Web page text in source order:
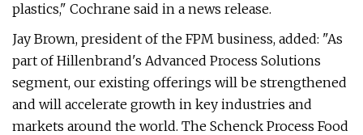
plastics," Cochrane said in a news release.
Jay Brown, president of the FPM business, added: "As
part of Hillenbrand's Advanced Process Solutions
segment, our existing offerings will be strengthened
and will accelerate growth in key industries and
markets around the world. The Schenck Process Food